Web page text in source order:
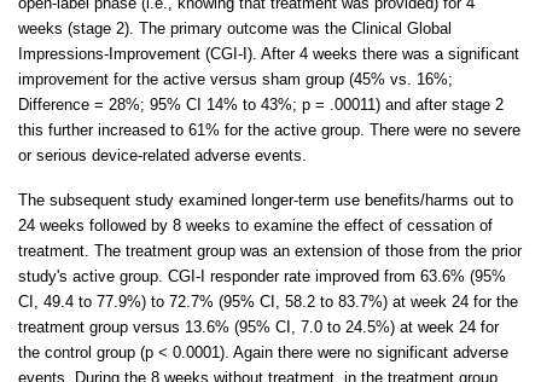
weeks (stage 2). The primary outcome was the Clinical Global
Impressions-Improvement (CGI-I). After 4 weeks there was a significant
improvement for the active versus sham group (45% vs. 16%;
Difference = 28%; 95% CI 14% to 43%; p = .00011) and after stage 2
this further increased to 61% for the active group. There were no severe
or serious device-related adverse events.
The subsequent study examined longer-term use benefits/harms out to
24 weeks followed by 8 weeks to examine the effect of cessation of
treatment. The treatment group was an extension of those from the prior
study's active group. CGI-I responder rate improved from 63.6% (95%
CI, 49.4 to 77.9%) to 72.7% (95% CI, 58.2 to 83.7%) at week 24 for the
treatment group versus 13.6% (95% CI, 7.0 to 24.5%) at week 24 for
the control group (p < 0.0001). Again there were no significant adverse
events. During the 8 weeks without treatment, in the treatment group